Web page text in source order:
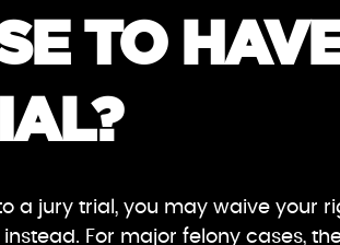
TO
a jury trial, you may waive your
For major felony cases,